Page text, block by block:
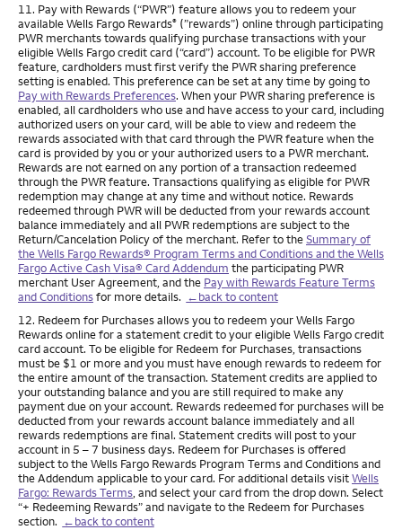
Footnote
11. Pay with Rewards (“PWR”) feature allows you to redeem your
available Wells Fargo Rewards® (”rewards”) online through participating
PWR merchants towards qualifying purchase transactions with your
eligible Wells Fargo credit card (“card”) account. To be eligible for PWR
feature, cardholders must first verify the PWR sharing preference
setting is enabled. This preference can be set at any time by going to
Pay with Rewards Preferences. When your PWR sharing preference is
enabled, all cardholders who use and have access to your card, including
authorized users on your card, will be able to view and redeem the
rewards associated with that card through the PWR feature when the
card is provided by you or your authorized users to a PWR merchant.
Rewards are not earned on any portion of a transaction redeemed
through the PWR feature. Transactions qualifying as eligible for PWR
redemption may change at any time and without notice. Rewards
redeemed through PWR will be deducted from your rewards account
balance immediately and all PWR redemptions are subject to the
Return/Cancelation Policy of the merchant. Refer to theSummary of
the Wells Fargo Rewards® Program Terms and Conditions and the Wells
Fargo Active Cash Visa® Card Addendum the participating PWR
merchant User Agreement, and the Pay with Rewards Feature Terms
and Conditionsfor more details. ←back to content
Footnote
12. Redeem for Purchases allows you to redeem your Wells Fargo
Rewards online for a statement credit to your eligible Wells Fargo credit
card account. To be eligible for Redeem for Purchases, transactions
must be $1 or more and you must have enough rewards to redeem for
the entire amount of the transaction. Statement credits are applied to
your outstanding balance and you are still required to make any
payment due on your account. Rewards redeemed for purchases will be
deducted from your rewards account balance immediately and all
rewards redemptions are final. Statement credits will post to your
account in 5 – 7 business days. Redeem for Purchases is offered
subject to the Wells Fargo Rewards Program Terms and Conditions and
the Addendum applicable to your card. For additional details visitWells
Fargo: Rewards Terms , and select your card from the drop down. Select
“+ Redeeming Rewards” and navigate to the Redeem for Purchases
section. ←back to content